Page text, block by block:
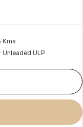
Kms
Unleaded ULP